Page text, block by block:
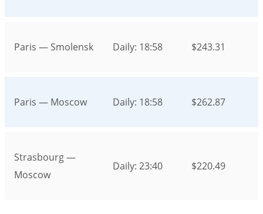
Paris — Smolensk Daily: 18:58 $243.31
Paris — Moscow Daily: 18:58 $262.87
Strasbourg —
Moscow
Daily: 23:40 $220.49